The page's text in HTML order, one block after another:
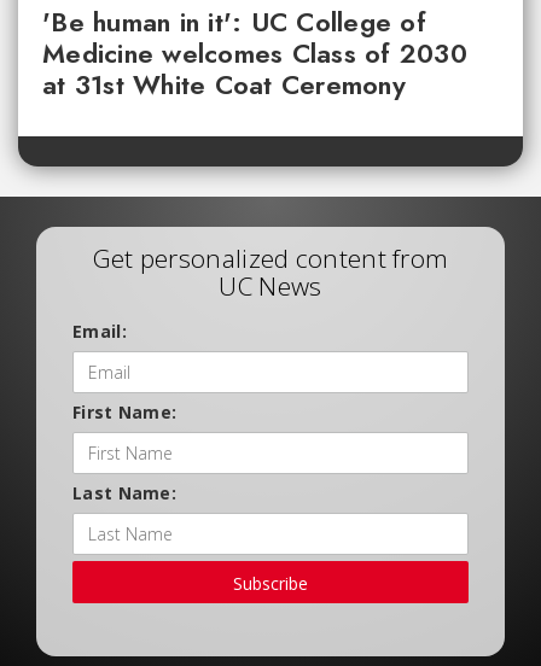
'Be human in it': UC College of
Medicine welcomes Class of 2030
at 31st White Coat Ceremony
Get personalized content from
UC News
Email:
First Name:
Last Name:
Subscribe